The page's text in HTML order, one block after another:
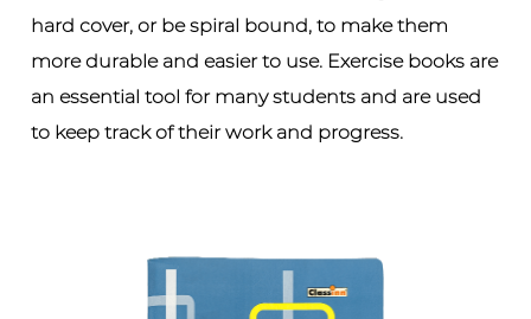
hard cover, or be spiral bound, to make them
more durable and easier to use. Exercise books are
an essential tool for many students and are used
to keep track of their work and progress.